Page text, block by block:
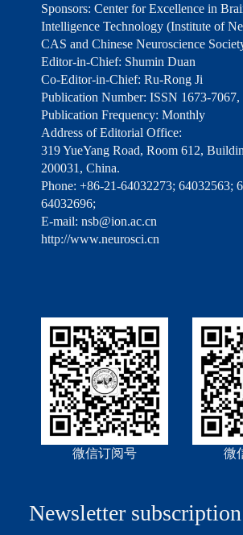
Sponsors: Center for Excellence in
Intelligence Technology (Institute of
CAS and Chinese Neuroscience
Editor-in-Chief: Shumin Duan
Co-Editor-in-Chief: Ru-Rong Ji
Publication Number: ISSN 1673-
Publication Frequency: Monthly
Address of Editorial Office:
319 YueYang Road, Room 612,
200031, China.
Phone: +86-21-64032273; 64032563;
64032696;
E-mail: nsb@ion.ac.cn
http://www.neurosci.cn
微信订阅号 微
Newsletter subscription